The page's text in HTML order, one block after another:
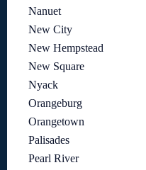
Nanuet
New City
New Hempstead
New Square
Nyack
Orangeburg
Orangetown
Palisades
Pearl River